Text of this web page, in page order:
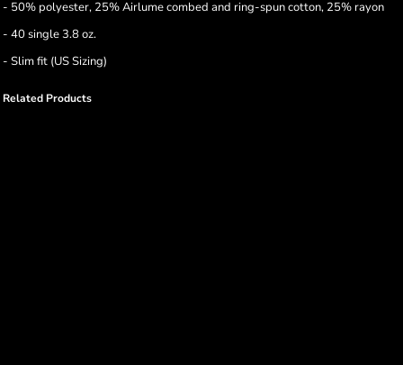
- 50% polyester, 25% Airlume combed and ring-spun cotton, 25% rayon
- 40 single 3.8 oz.
- Slim fit (US Sizing)
Related Products